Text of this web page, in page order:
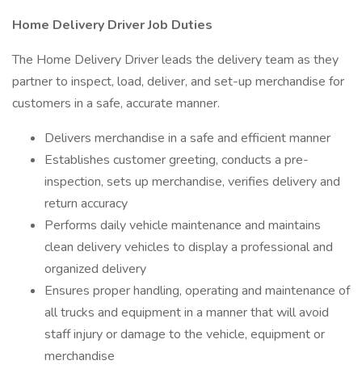
Home Delivery Driver Job Duties
The Home Delivery Driver leads the delivery team as they
partner to inspect, load, deliver, and set-up merchandise for
customers in a safe, accurate manner.
Delivers merchandise in a safe and efficient manner
Establishes customer greeting, conducts a pre-
inspection, sets up merchandise, verifies delivery and
return accuracy
Performs daily vehicle maintenance and maintains
clean delivery vehicles to display a professional and
organized delivery
Ensures proper handling, operating and maintenance of
all trucks and equipment in a manner that will avoid
staff injury or damage to the vehicle, equipment or
merchandise